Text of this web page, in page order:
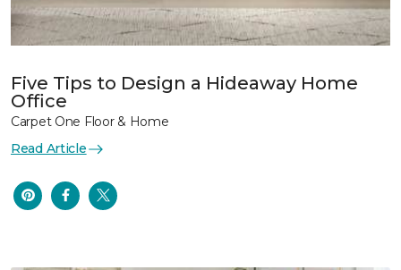
Five Tips to Design a Hideaway Home
Office
Carpet One Floor & Home
Read Article